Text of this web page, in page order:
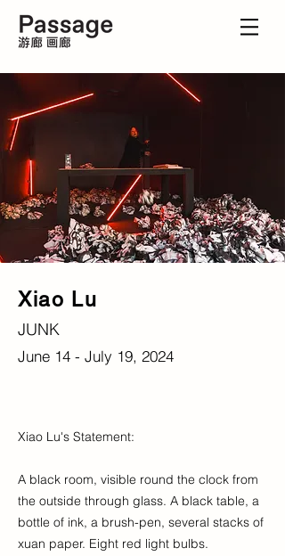
Xiao Lu
JUNK
June 14 - July 19, 2024
Xiao Lu's Statement:
A black room, visible round the clock from
the outside through glass. A black table, a
bottle of ink, a brush-pen, several stacks of
xuan paper. Eight red light bulbs.